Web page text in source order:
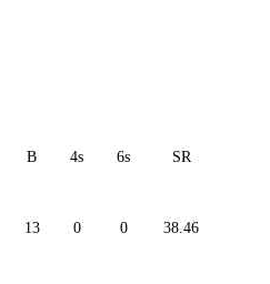
B 4s 6s SR
13 0 0 38.46